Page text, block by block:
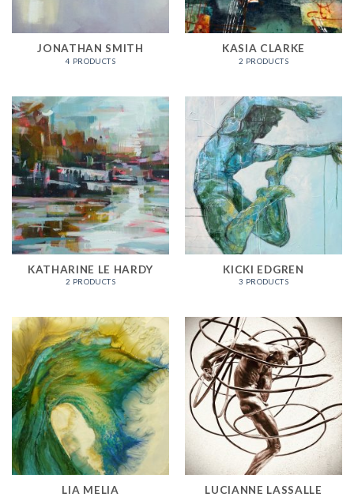
JONATHAN SMITH
4 PRODUCTS
KASIA CLARKE
2 PRODUCTS
KATHARINE LE HARDY
2 PRODUCTS
KICKI EDGREN
3 PRODUCTS
LIA MELIA LUCIANNE LASSALLE